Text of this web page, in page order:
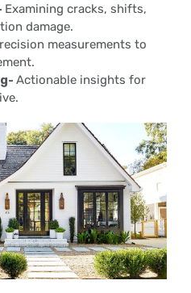
Examining cracks, shifts,
damage.
measurements to
Actionable insights for